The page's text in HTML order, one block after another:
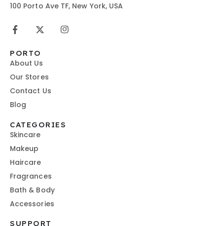
100 Porto Ave TF, New York, USA
PORTO
About Us
Our Stores
Contact Us
Blog
CATEGORIES
Skincare
Makeup
Haircare
Fragrances
Bath & Body
Accessories
SUPPORT